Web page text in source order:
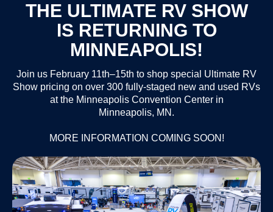
THE ULTIMATE RV SHOW
IS RETURNING TO
MINNEAPOLIS!
Join us February 11th–15th to shop special Ultimate RV
Show pricing on over 300 fully-staged new and used RVs
at the Minneapolis Convention Center in
Minneapolis, MN.
MORE INFORMATION COMING SOON!